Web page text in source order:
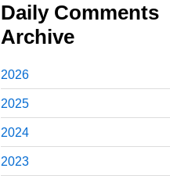
Daily Comments
Archive
2026
2025
2024
2023